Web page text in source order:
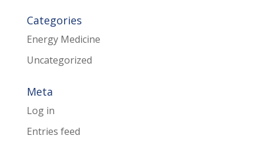
Categories
Energy Medicine
Uncategorized
Meta
Log in
Entries feed